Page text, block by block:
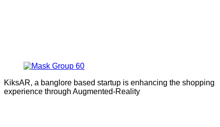
KiksAR, a banglore based startup is enhancing the shopping
experience through Augmented-Reality